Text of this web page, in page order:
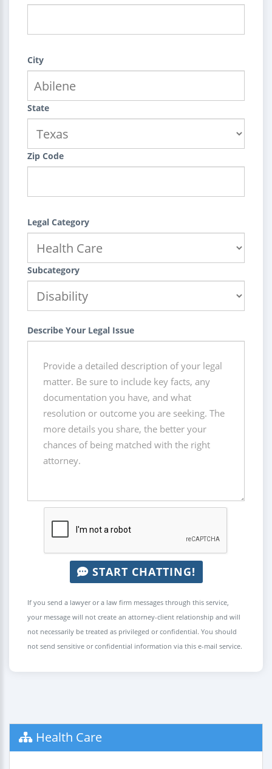
City
State
Zip Code
Legal Category
Subcategory
Describe Your Legal Issue
START CHATTING!
If you send a lawyer or a law firm messages through this service,
your message will not create an attorney-client relationship and will
not necessarily be treated as privileged or confidential. You should
not send sensitive or confidential information via this e-mail service.
Health Care